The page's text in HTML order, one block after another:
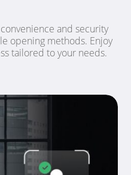
and security
opening methods. Enjoy
tailored to your needs.